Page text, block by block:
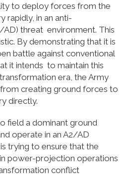
to deploy forces from the
rapidly, in an anti-
threat environment. This
By demonstrating that it is
battle against conventional
it intends to maintain this
era, the Army
creating ground forces to
directly.
field a dominant ground
operate in an A2/AD
trying to ensure that the
power-projection operations
conflict